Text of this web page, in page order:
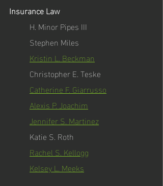
Insurance Law
H. Minor Pipes III
Stephen Miles
Kristin L. Beckman
Christopher E. Teske
Catherine F. Giarrusso
Alexis P. Joachim
Jennifer S. Martinez
Katie S. Roth
Rachel S. Kellogg
Kelsey L. Meeks